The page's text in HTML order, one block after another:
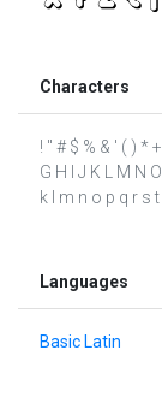
Characters
! " # $ % & ' ( ) *
G H I J K L M N
k l m n o p q r s
Languages
Basic Latin